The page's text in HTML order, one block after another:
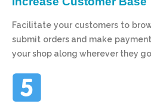
Facilitate your customers to
submit orders and make
your shop along wherever they